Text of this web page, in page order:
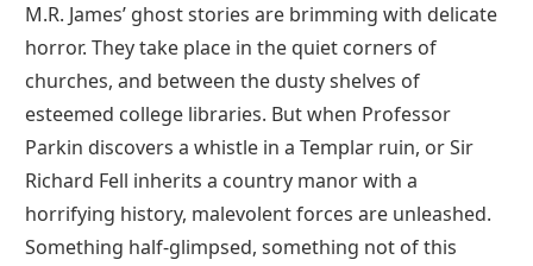
M.R. James’ ghost stories are brimming with delicate
horror. They take place in the quiet corners of
churches, and between the dusty shelves of
esteemed college libraries. But when Professor
Parkin discovers a whistle in a Templar ruin, or Sir
Richard Fell inherits a country manor with a
horrifying history, malevolent forces are unleashed.
Something half-glimpsed, something not of this